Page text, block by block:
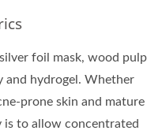
foil mask, wood pulp
and hydrogel. Whether
prone skin and mature
is to allow concentrated